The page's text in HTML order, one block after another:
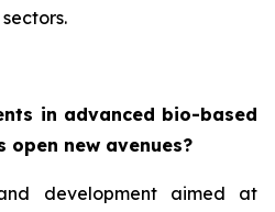
in advanced bio-based
open new avenues?
development aimed at